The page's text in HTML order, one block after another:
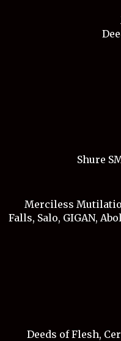
Shure
Merciless
Falls, Salo, GIGAN,
Deeds of Flesh,